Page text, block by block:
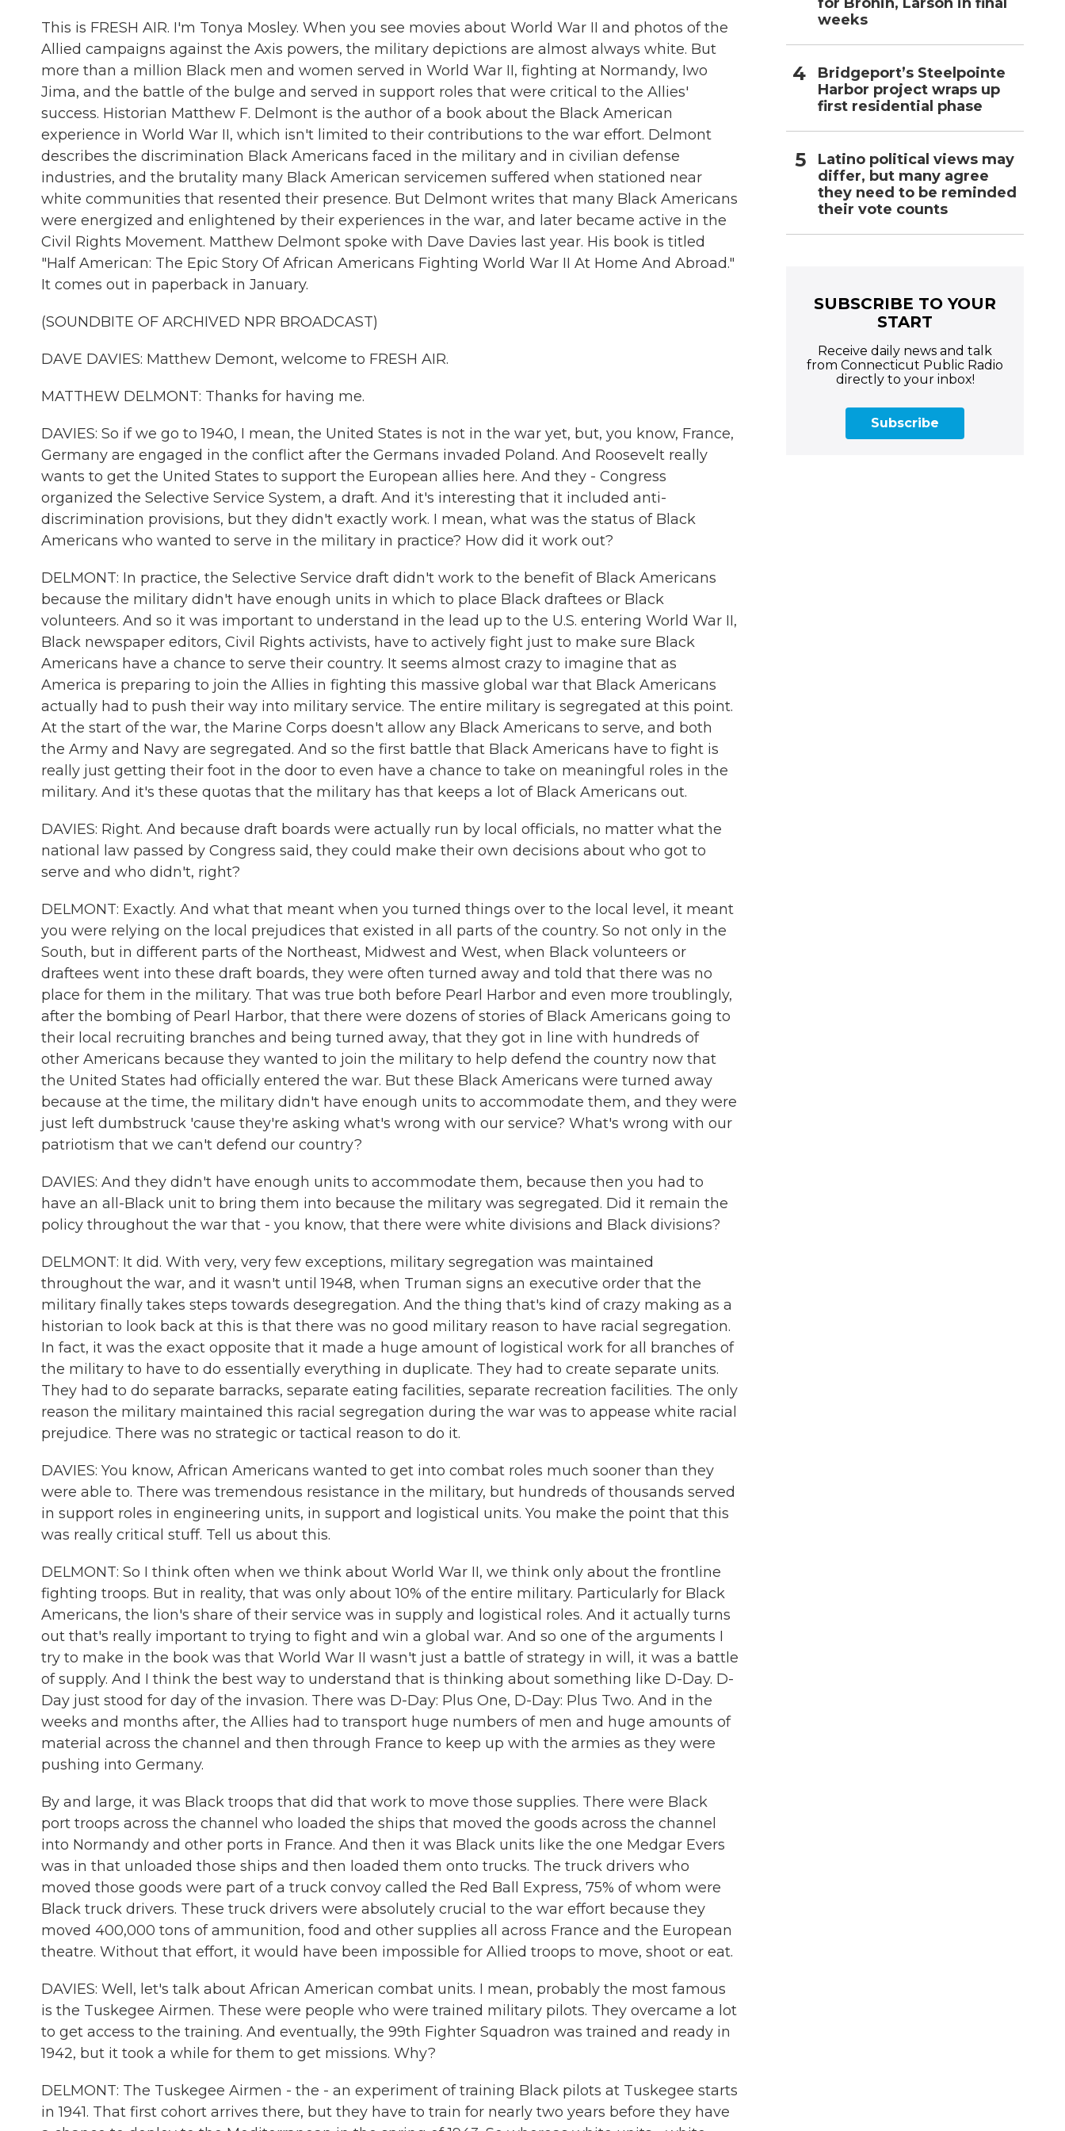
This is FRESH AIR. I'm Tonya Mosley. When you see movies about World War II and photos of the
Allied campaigns against the Axis powers, the military depictions are almost always white. But
more than a million Black men and women served in World War II, fighting at Normandy, Iwo
Jima, and the battle of the bulge and served in support roles that were critical to the Allies'
success. Historian Matthew F. Delmont is the author of a book about the Black American
experience in World War II, which isn't limited to their contributions to the war effort. Delmont
describes the discrimination Black Americans faced in the military and in civilian defense
industries, and the brutality many Black American servicemen suffered when stationed near
white communities that resented their presence. But Delmont writes that many Black Americans
were energized and enlightened by their experiences in the war, and later became active in the
Civil Rights Movement. Matthew Delmont spoke with Dave Davies last year. His book is titled
"Half American: The Epic Story Of African Americans Fighting World War II At Home And Abroad."
It comes out in paperback in January.
(SOUNDBITE OF ARCHIVED NPR BROADCAST)
DAVE DAVIES: Matthew Demont, welcome to FRESH AIR.
MATTHEW DELMONT: Thanks for having me.
DAVIES: So if we go to 1940, I mean, the United States is not in the war yet, but, you know, France,
Germany are engaged in the conflict after the Germans invaded Poland. And Roosevelt really
wants to get the United States to support the European allies here. And they - Congress
organized the Selective Service System, a draft. And it's interesting that it included anti-
discrimination provisions, but they didn't exactly work. I mean, what was the status of Black
Americans who wanted to serve in the military in practice? How did it work out?
DELMONT: In practice, the Selective Service draft didn't work to the benefit of Black Americans
because the military didn't have enough units in which to place Black draftees or Black
volunteers. And so it was important to understand in the lead up to the U.S. entering World War II,
Black newspaper editors, Civil Rights activists, have to actively fight just to make sure Black
Americans have a chance to serve their country. It seems almost crazy to imagine that as
America is preparing to join the Allies in fighting this massive global war that Black Americans
actually had to push their way into military service. The entire military is segregated at this point.
At the start of the war, the Marine Corps doesn't allow any Black Americans to serve, and both
the Army and Navy are segregated. And so the first battle that Black Americans have to fight is
really just getting their foot in the door to even have a chance to take on meaningful roles in the
military. And it's these quotas that the military has that keeps a lot of Black Americans out.
DAVIES: Right. And because draft boards were actually run by local officials, no matter what the
national law passed by Congress said, they could make their own decisions about who got to
serve and who didn't, right?
DELMONT: Exactly. And what that meant when you turned things over to the local level, it meant
you were relying on the local prejudices that existed in all parts of the country. So not only in the
South, but in different parts of the Northeast, Midwest and West, when Black volunteers or
draftees went into these draft boards, they were often turned away and told that there was no
place for them in the military. That was true both before Pearl Harbor and even more troublingly,
after the bombing of Pearl Harbor, that there were dozens of stories of Black Americans going to
their local recruiting branches and being turned away, that they got in line with hundreds of
other Americans because they wanted to join the military to help defend the country now that
the United States had officially entered the war. But these Black Americans were turned away
because at the time, the military didn't have enough units to accommodate them, and they were
just left dumbstruck 'cause they're asking what's wrong with our service? What's wrong with our
patriotism that we can't defend our country?
DAVIES: And they didn't have enough units to accommodate them, because then you had to
have an all-Black unit to bring them into because the military was segregated. Did it remain the
policy throughout the war that - you know, that there were white divisions and Black divisions?
DELMONT: It did. With very, very few exceptions, military segregation was maintained
throughout the war, and it wasn't until 1948, when Truman signs an executive order that the
military finally takes steps towards desegregation. And the thing that's kind of crazy making as a
historian to look back at this is that there was no good military reason to have racial segregation.
In fact, it was the exact opposite that it made a huge amount of logistical work for all branches of
the military to have to do essentially everything in duplicate. They had to create separate units.
They had to do separate barracks, separate eating facilities, separate recreation facilities. The only
reason the military maintained this racial segregation during the war was to appease white racial
prejudice. There was no strategic or tactical reason to do it.
DAVIES: You know, African Americans wanted to get into combat roles much sooner than they
were able to. There was tremendous resistance in the military, but hundreds of thousands served
in support roles in engineering units, in support and logistical units. You make the point that this
was really critical stuff. Tell us about this.
DELMONT: So I think often when we think about World War II, we think only about the frontline
fighting troops. But in reality, that was only about 10% of the entire military. Particularly for Black
Americans, the lion's share of their service was in supply and logistical roles. And it actually turns
out that's really important to trying to fight and win a global war. And so one of the arguments I
try to make in the book was that World War II wasn't just a battle of strategy in will, it was a battle
of supply. And I think the best way to understand that is thinking about something like D-Day. D-
Day just stood for day of the invasion. There was D-Day: Plus One, D-Day: Plus Two. And in the
weeks and months after, the Allies had to transport huge numbers of men and huge amounts of
material across the channel and then through France to keep up with the armies as they were
pushing into Germany.
By and large, it was Black troops that did that work to move those supplies. There were Black
port troops across the channel who loaded the ships that moved the goods across the channel
into Normandy and other ports in France. And then it was Black units like the one Medgar Evers
was in that unloaded those ships and then loaded them onto trucks. The truck drivers who
moved those goods were part of a truck convoy called the Red Ball Express, 75% of whom were
Black truck drivers. These truck drivers were absolutely crucial to the war effort because they
moved 400,000 tons of ammunition, food and other supplies all across France and the European
theatre. Without that effort, it would have been impossible for Allied troops to move, shoot or eat.
DAVIES: Well, let's talk about African American combat units. I mean, probably the most famous
is the Tuskegee Airmen. These were people who were trained military pilots. They overcame a lot
to get access to the training. And eventually, the 99th Fighter Squadron was trained and ready in
1942, but it took a while for them to get missions. Why?
DELMONT: The Tuskegee Airmen - the - an experiment of training Black pilots at Tuskegee starts
in 1941. That first cohort arrives there, but they have to train for nearly two years before they have
weeks
Bridgeport’s Steelpointe
Harbor project wraps up
first residential phase
Latino political views may
differ, but many agree
they need to be reminded
their vote counts
SUBSCRIBE TO YOUR
START
Receive daily news and talk
from Connecticut Public Radio
directly to your inbox!
Subscribe